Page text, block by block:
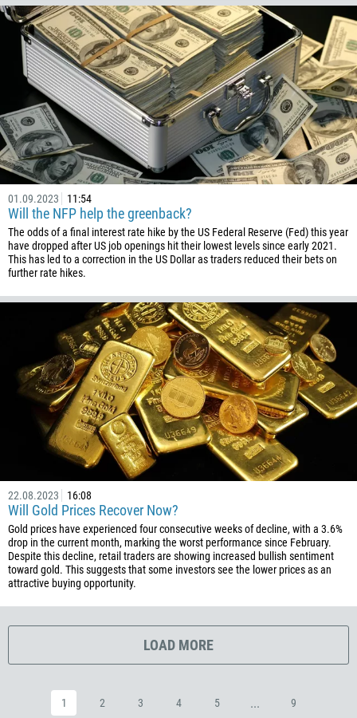
01.09.2023 11:54
Will the NFP help the greenback?
The odds of a final interest rate hike by the US Federal Reserve (Fed) this year
have dropped after US job openings hit their lowest levels since early 2021.
This has led to a correction in the US Dollar as traders reduced their bets on
further rate hikes.
22.08.2023 16:08
Will Gold Prices Recover Now?
Gold prices have experienced four consecutive weeks of decline, with a 3.6%
drop in the current month, marking the worst performance since February.
Despite this decline, retail traders are showing increased bullish sentiment
toward gold. This suggests that some investors see the lower prices as an
attractive buying opportunity.
LOAD MORE
1 2 3 4 5 ... 9
61
57
269
242
243
682
506
225
385
53
357
420
45
253
1767
1809
593
20
503
240
291
372
251
500
298
33
689